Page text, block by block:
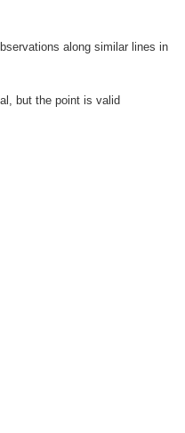
along similar lines in
but the point is valid